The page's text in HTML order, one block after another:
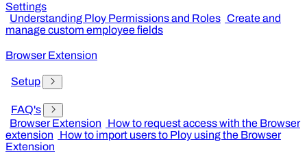
Settings
Understanding Ploy Permissions and Roles Create and
manage custom employee fields
Browser Extension
Setup
FAQ's
Browser Extension
How to request access with the Browser
extension
How to import users to Ploy using the Browser
Extension